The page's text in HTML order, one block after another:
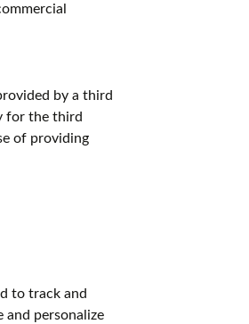
by a third
for the third
of providing
to track and
and personalize